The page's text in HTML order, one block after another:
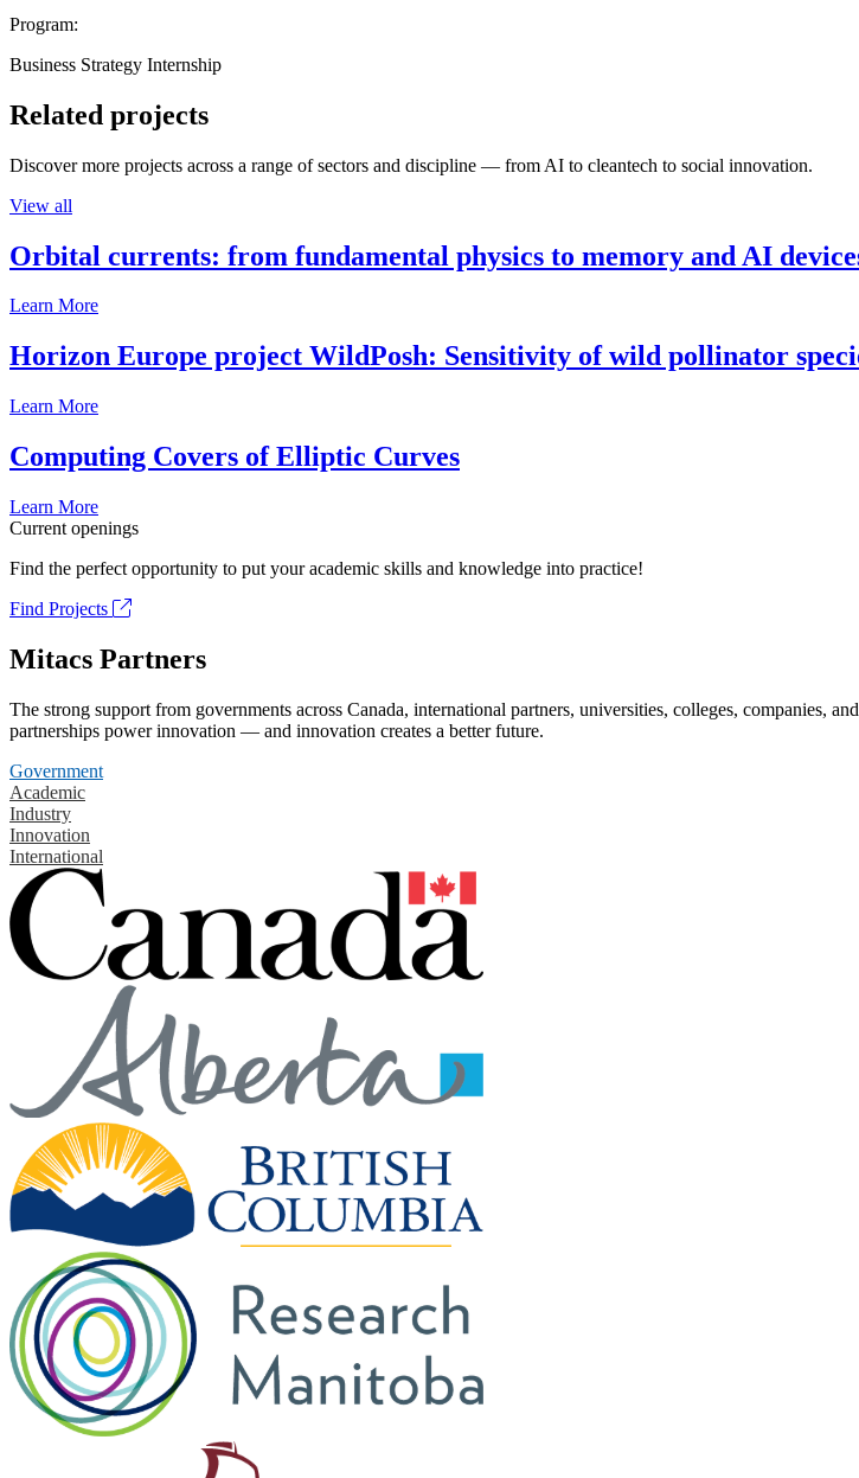
Program:
Business Strategy Internship
Related projects
Discover more projects across a range of sectors and discipline — from AI to cleantech to social innovation.
View all
Orbital currents: from fundamental physics to memory and AI
Learn More
Horizon Europe project WildPosh: Sensitivity of wild pollinator
Learn More
Computing Covers of Elliptic Curves
Learn More
Current openings
Find the perfect opportunity to put your academic skills and knowledge into practice!
Find Projects
Mitacs Partners
The strong support from governments across Canada, international partners, universities, colleges, companies,
partnerships power innovation — and innovation creates a better future.
Government
Academic
Industry
Innovation
International